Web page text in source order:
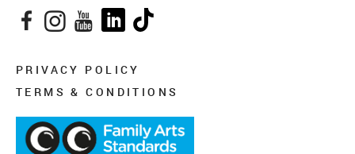
Facebook
Instagram
YouTube
LinkedIn
PRIVACY POLICY
TERMS & CONDITIONS